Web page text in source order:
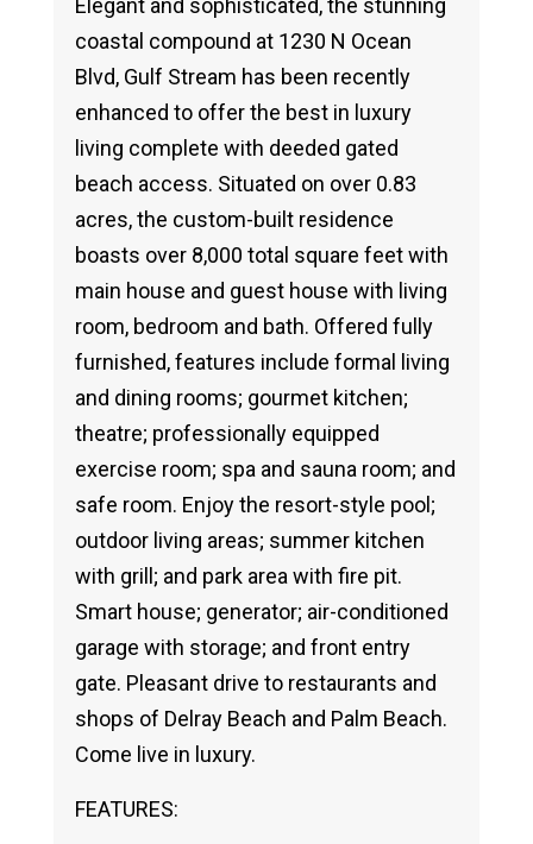
Elegant and sophisticated, the stunning
coastal compound at 1230 N Ocean
Blvd, Gulf Stream has been recently
enhanced to offer the best in luxury
living complete with deeded gated
beach access. Situated on over 0.83
acres, the custom-built residence
boasts over 8,000 total square feet with
main house and guest house with living
room, bedroom and bath. Offered fully
furnished, features include formal living
and dining rooms; gourmet kitchen;
theatre; professionally equipped
exercise room; spa and sauna room; and
safe room. Enjoy the resort-style pool;
outdoor living areas; summer kitchen
with grill; and park area with fire pit.
Smart house; generator; air-conditioned
garage with storage; and front entry
gate. Pleasant drive to restaurants and
shops of Delray Beach and Palm Beach.
Come live in luxury.
FEATURES: